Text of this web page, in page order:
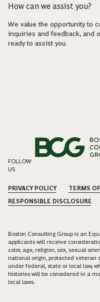
How can we assist you?
We value the opportunity to
inquiries and feedback, and
ready to assist you.
FOLLOW
US
PRIVACY POLICY TERMS
RESPONSIBLE DISCLOSURE
Boston Consulting Group is an
applicants will receive
color, age, religion, sex, sexual
national origin, protected veteran
under federal, state or local law,
histories will be considered in a
local laws.